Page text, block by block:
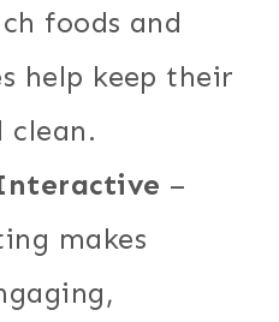
foods and
help keep their
clean.
–
makes